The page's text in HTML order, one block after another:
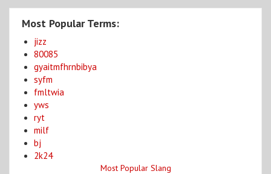
Most Popular Terms:
jizz
80085
gyaitmfhrnbibya
syfm
fmltwia
yws
ryt
milf
bj
2k24
Most Popular Slang